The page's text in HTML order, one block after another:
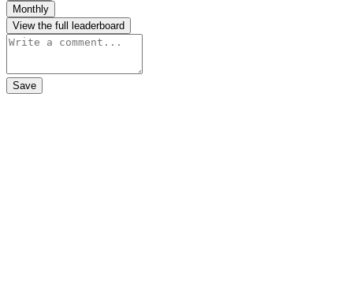
Monthly
View the full leaderboard
Save